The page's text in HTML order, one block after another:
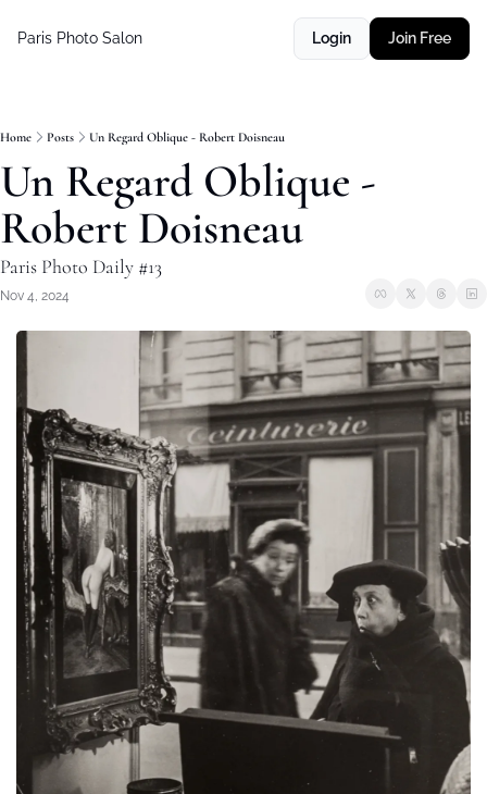
Paris Photo Salon Login Join Free
Home Posts Un Regard Oblique - Robert Doisneau
Un Regard Oblique -
Robert Doisneau
Paris Photo Daily #13
Nov 4, 2024